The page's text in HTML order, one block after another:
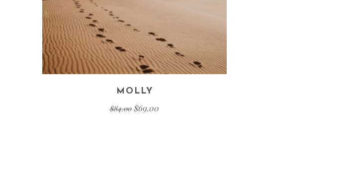
MOLLY
$84.00 $69.00